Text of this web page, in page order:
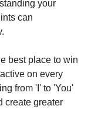
your
can
best place to win
on every
from 'I' to 'You'
create greater